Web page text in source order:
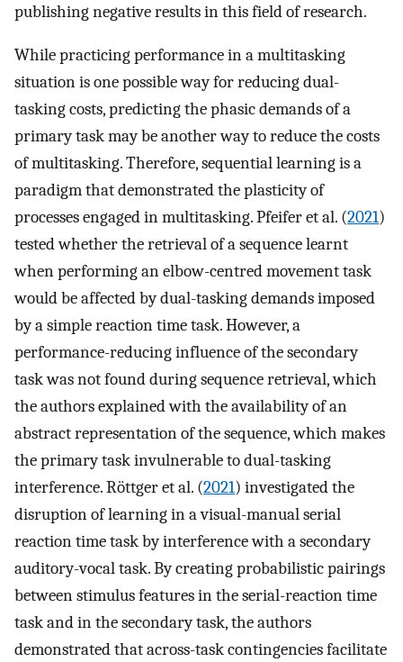
publishing negative results in this field of research.
While practicing performance in a multitasking
situation is one possible way for reducing dual-
tasking costs, predicting the phasic demands of a
primary task may be another way to reduce the costs
of multitasking. Therefore, sequential learning is a
paradigm that demonstrated the plasticity of
processes engaged in multitasking. Pfeifer et al. (2021)
tested whether the retrieval of a sequence learnt
when performing an elbow-centred movement task
would be affected by dual-tasking demands imposed
by a simple reaction time task. However, a
performance-reducing influence of the secondary
task was not found during sequence retrieval, which
the authors explained with the availability of an
abstract representation of the sequence, which makes
the primary task invulnerable to dual-tasking
interference. Röttger et al. (2021) investigated the
disruption of learning in a visual-manual serial
reaction time task by interference with a secondary
auditory-vocal task. By creating probabilistic pairings
between stimulus features in the serial-reaction time
task and in the secondary task, the authors
demonstrated that across-task contingencies facilitate